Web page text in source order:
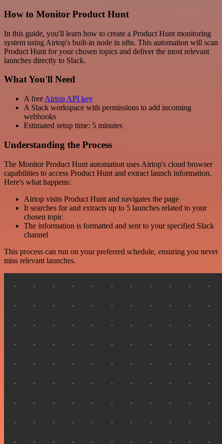
How to Monitor Product Hunt
In this guide, you'll learn how to create a Product Hunt monitoring
system using Airtop's built-in node in n8n. This automation will scan
Product Hunt for your chosen topics and deliver the most relevant
launches directly to Slack.
What You'll Need
A free Airtop API key
A Slack workspace with permissions to add incoming
webhooks
Estimated setup time: 5 minutes
Understanding the Process
The Monitor Product Hunt automation uses Airtop's cloud browser
capabilities to access Product Hunt and extract launch information.
Here's what happens:
Airtop visits Product Hunt and navigates the page
It searches for and extracts up to 5 launches related to your
chosen topic
The information is formatted and sent to your specified Slack
channel
This process can run on your preferred schedule, ensuring you never
miss relevant launches.